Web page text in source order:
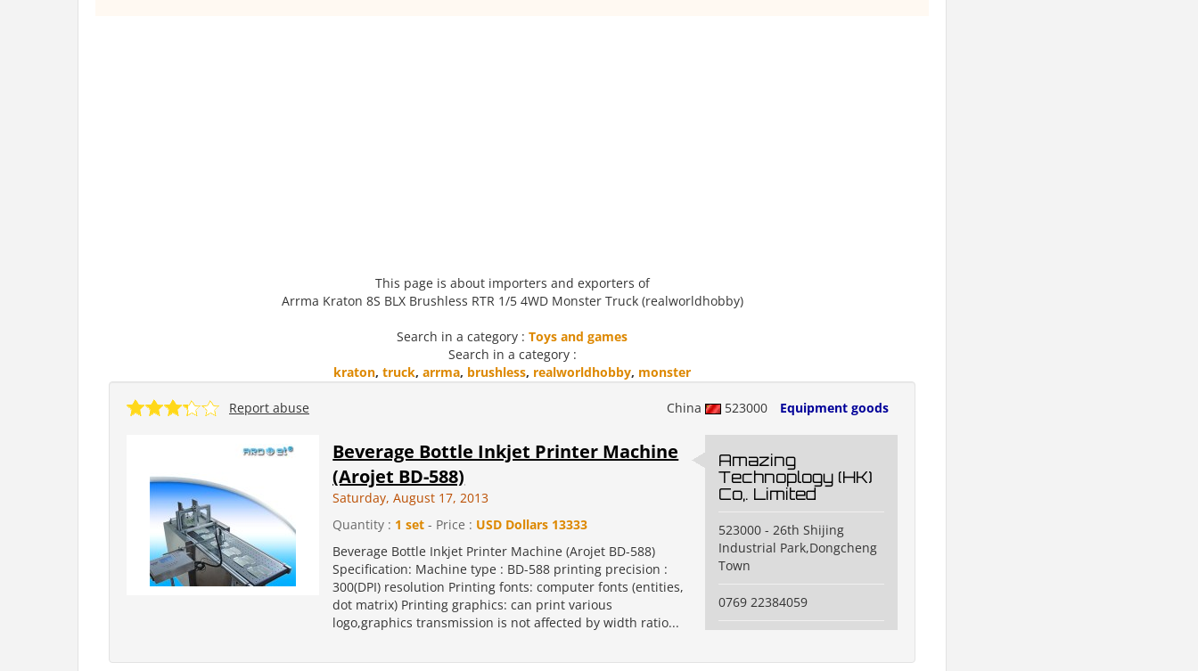
This page is about importers and exporters of
Arrma Kraton 8S BLX Brushless RTR 1/5 4WD Monster Truck (realworldhobby)
Search in a category : Toys and games
Search in a category :
kraton, truck, arrma, brushless, realworldhobby, monster
China 523000 Equipment goods
Report abuse
Beverage Bottle Inkjet Printer Machine
(Arojet BD-588)
Saturday, August 17, 2013
Quantity : 1 set - Price : USD Dollars 13333
Beverage Bottle Inkjet Printer Machine (Arojet BD-588)
Specification: Machine type : BD-588 printing precision :
300(DPI) resolution Printing fonts: computer fonts (entities,
dot matrix) Printing graphics: can print various
logo,graphics transmission is not affected by width ratio...
Amazing
Technoplogy (HK)
Co,. Limited
523000 - 26th Shijing
Industrial Park,Dongcheng
Town
0769 22384059